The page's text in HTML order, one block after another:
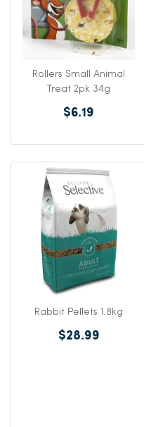
Rollers Small Animal
Treat 2pk 34g
$6.19
Rabbit Pellets 1.8kg
$28.99